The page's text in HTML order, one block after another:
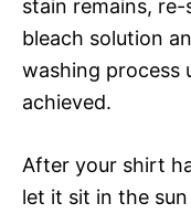
stain remains,
bleach solution
washing process
achieved.
After your shirt
let it sit in the